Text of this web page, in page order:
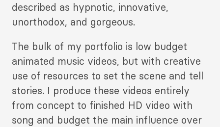
described as hypnotic, innovative,
unorthodox, and gorgeous.
The bulk of my portfolio is low budget
animated music videos, but with creative
use of resources to set the scene and tell
stories. I produce these videos entirely
from concept to finished HD video with
song and budget the main influence over